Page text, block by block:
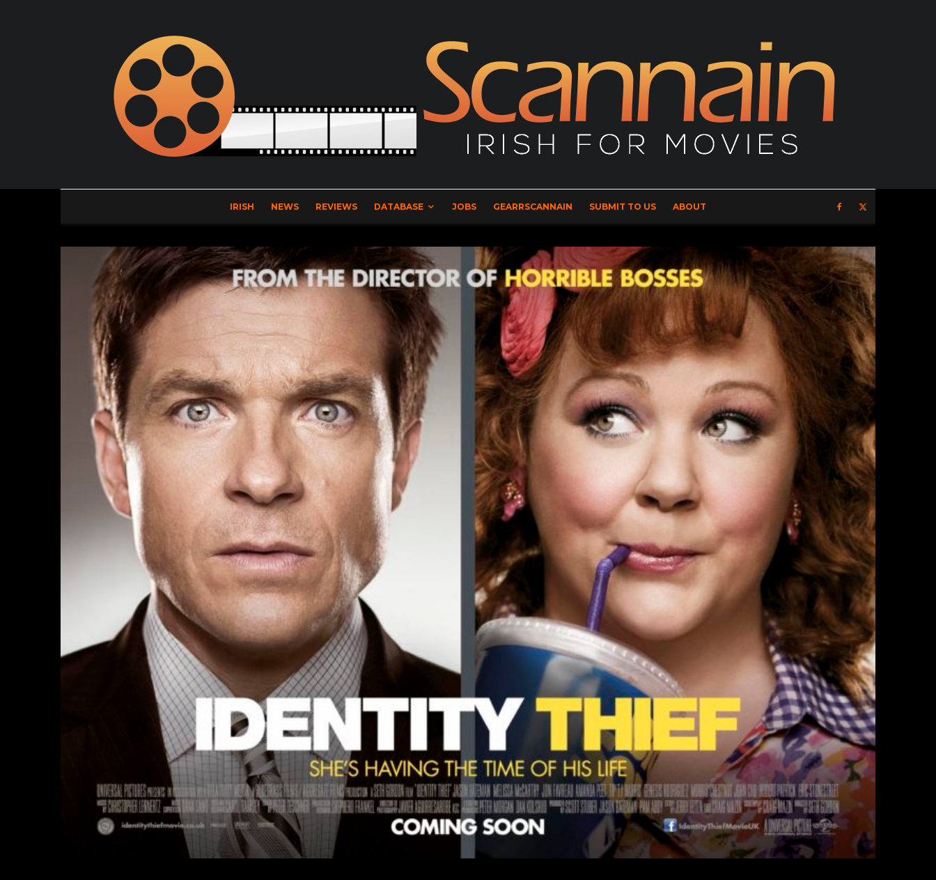
IRISH NEWS REVIEWS DATABASE JOBS GEARRSCANNAIN SUBMIT TO US ABOUT